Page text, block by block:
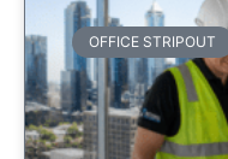
OFFICE STRIPOUT